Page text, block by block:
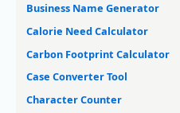
Business Name Generator
Calorie Need Calculator
Carbon Footprint Calculator
Case Converter Tool
Character Counter